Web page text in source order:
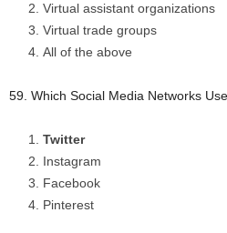
Virtual assistant organizations
Virtual trade groups
All of the above
59. Which Social Media Networks
Twitter
Instagram
Facebook
Pinterest